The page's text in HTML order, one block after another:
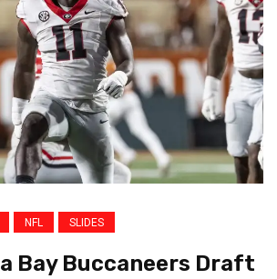
NFL SLIDES
Bay Buccaneers Draft